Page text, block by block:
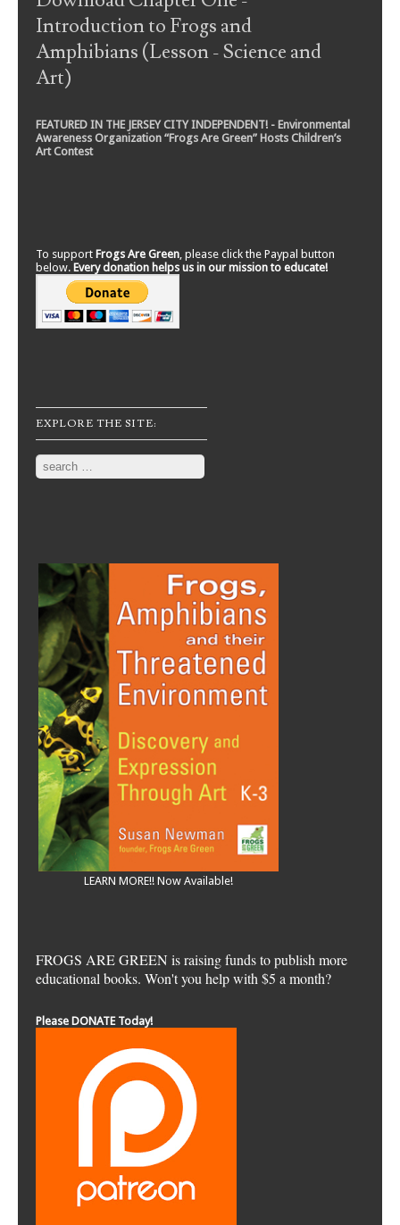
Introduction to Frogs and
Amphibians (Lesson - Science and
Art)
FEATURED IN THE JERSEY CITY INDEPENDENT! - Environmental
Awareness Organization “Frogs Are Green” Hosts Children’s
Art Contest
To support Frogs Are Green , please click the Paypal button
below. Every donation helps us in our mission to educate!
EXPLORE THE SITE:
Search
LEARN MORE!! Now Available!
FROGS ARE GREEN is raising funds to publish more
educational books. Won't you help with $5 a month?
Please DONATE Today!